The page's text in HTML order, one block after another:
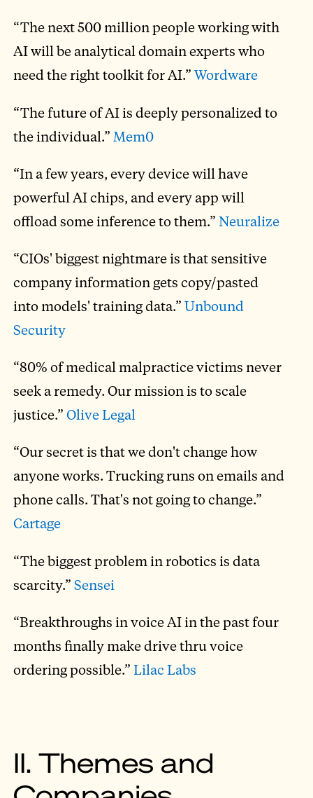
“The next 500 million people working with
AI will be analytical domain experts who
need the right toolkit for AI.”Wordware
“The future of AI is deeply personalized to
the individual.” Mem0
“In a few years, every device will have
powerful AI chips, and every app will
offload some inference to them.”Neuralize
“CIOs' biggest nightmare is that sensitive
company information gets copy/pasted
into models' training data.”Unbound
Security
“80% of medical malpractice victims never
seek a remedy. Our mission is to scale
justice.”Olive Legal
“Our secret is that we don't change how
anyone works. Trucking runs on emails and
phone calls. That's not going to change.”
Cartage
“The biggest problem in robotics is data
scarcity.”Sensei
“Breakthroughs in voice AI in the past four
months finally make drive thru voice
ordering possible.”Lilac Labs
II. Themes and